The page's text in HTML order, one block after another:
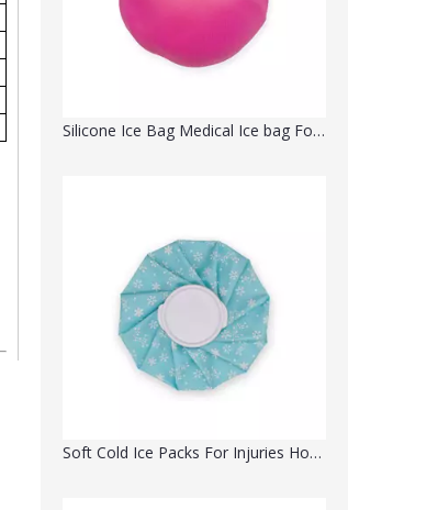
Silicone Ice Bag Medical Ice bag For Injuries
Soft Cold Ice Packs For Injuries Hot Cold Therapy